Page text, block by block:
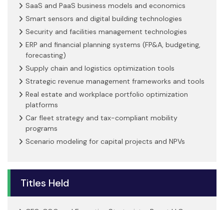
SaaS and PaaS business models and economics
Smart sensors and digital building technologies
Security and facilities management technologies
ERP and financial planning systems (FP&A, budgeting,
forecasting)
Supply chain and logistics optimization tools
Strategic revenue management frameworks and tools
Real estate and workplace portfolio optimization
platforms
Car fleet strategy and tax-compliant mobility
programs
Scenario modeling for capital projects and NPVs
Titles Held